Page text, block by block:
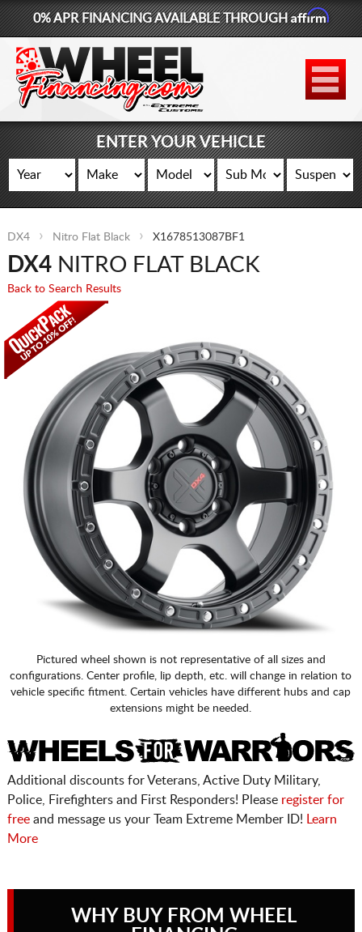
877-881-6208
WHEELS
TIRES
LIFT KITS
CONTACT
0% APR FINANCING AVAILABLE THROUGHAffirm
ENTER YOUR VEHICLE
DX4 Nitro Flat Black X1678513087BF1
DX4NITRO FLAT BLACK
Back to Search Results
Pictured wheel shown is not representative of all sizes and
configurations. Center profile, lip depth, etc. will change in relation to
vehicle specific fitment. Certain vehicles have different hubs and cap
extensions might be needed.
Additional discounts for Veterans, Active Duty Military,
Police, Firefighters and First Responders! Please register for
freeand message us your Team Extreme Member ID!
Learn
More
WHY BUY FROM WHEEL